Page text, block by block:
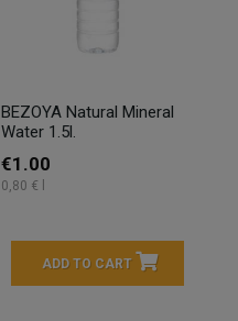
BEZOYA Natural Mineral
Water 1.5l.
€1.00
0,80 € l
ADD TO CART